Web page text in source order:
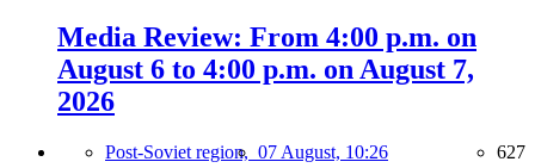
Media Review: From 4:00 p.m. on
August 6 to 4:00 p.m. on August 7,
2026
Post-Soviet region, 07 August, 10:26 627